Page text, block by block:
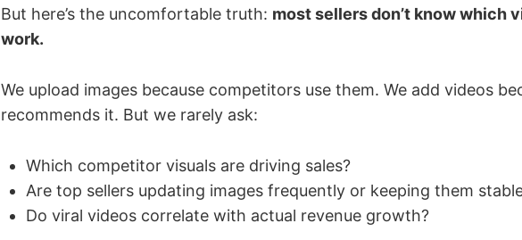
But here’s the uncomfortable truth: most sellers don’t know which
work.
We upload images because competitors use them. We add videos
recommends it. But we rarely ask:
Which competitor visuals are driving sales?
Are top sellers updating images frequently or keeping them
Do viral videos correlate with actual revenue growth?